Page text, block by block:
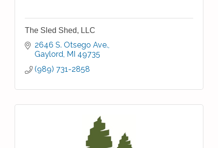
The Sled Shed, LLC
2646 S. Otsego Ave.
Gaylord MI 49735
(989) 731-2858